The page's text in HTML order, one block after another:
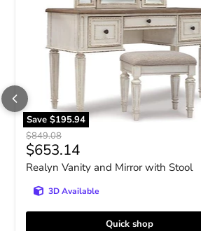
Save $195.94
Original price
$849.08
Current price
$653.14
Realyn Vanity and Mirror with Stool
3D Available
Quick shop